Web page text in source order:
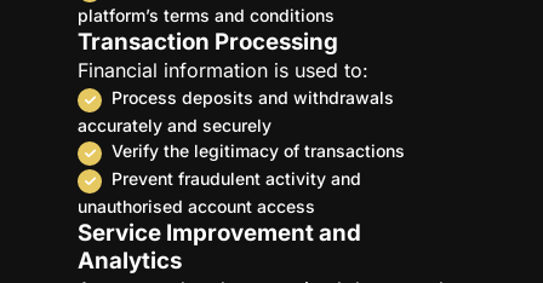
platform’s terms and conditions
Transaction Processing
Financial information is used to:
Process deposits and withdrawals
accurately and securely
Verify the legitimacy of transactions
Prevent fraudulent activity and
unauthorised account access
Service Improvement and
Analytics